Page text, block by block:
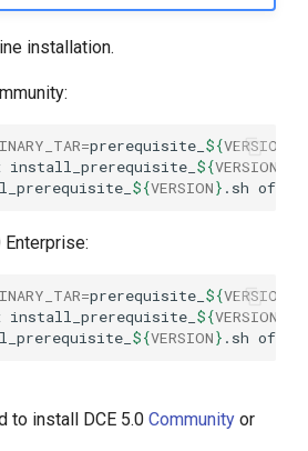
installation.
=prerequisite_ ${VERSION
install_prerequisite_ ${VERSION
${VERSION} .sh
Enterprise:
=prerequisite_ ${VERSION
install_prerequisite_ ${VERSION
${VERSION} .sh
to install DCE 5.0Community or